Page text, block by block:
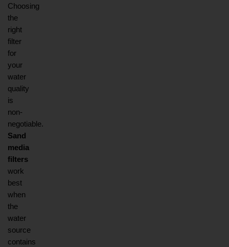
Choosing
the
right
filter
for
your
water
quality
is
non-
Sand
media
filters
work
best
when
the
water
source
contains